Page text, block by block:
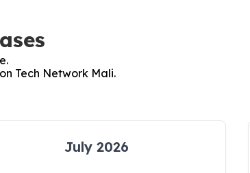
Tech Network Mali.
July 2026